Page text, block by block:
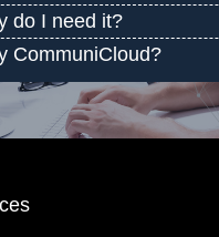
do I need it?
CommuniCloud?